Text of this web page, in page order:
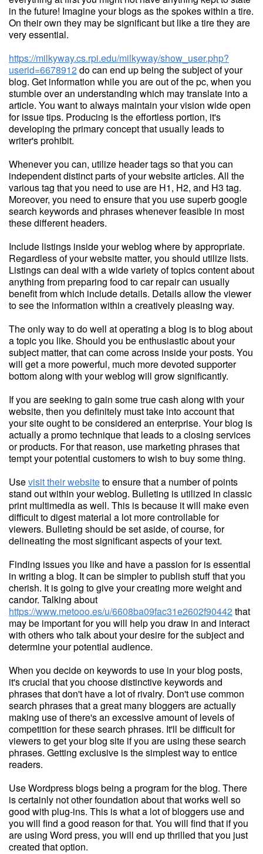
in the future! Imagine your blogs as the spokes within a tire.
On their own they may be significant but like a tire they are
very essential.
https://milkyway.cs.rpi.edu/milkyway/show_user.php?
userid=6678912do can end up being the subject of your
blog. Get information while you are out of the pc, when you
stumble over an understanding which may translate into a
article. You want to always maintain your vision wide open
for issue tips. Producing is the effortless portion, it's
developing the primary concept that usually leads to
writer's prohibit.
Whenever you can, utilize header tags so that you can
independent distinct parts of your website articles. All the
various tag that you need to use are H1, H2, and H3 tag.
Moreover, you need to ensure that you use superb google
search keywords and phrases whenever feasible in most
these different headers.
Include listings inside your weblog where by appropriate.
Regardless of your website matter, you should utilize lists.
Listings can deal with a wide variety of topics content about
anything from preparing food to car repair can usually
benefit from which include details. Details allow the viewer
to see the information within a creatively pleasing way.
The only way to do well at operating a blog is to blog about
a topic you like. Should you be enthusiastic about your
subject matter, that can come across inside your posts. You
will get a more powerful, much more devoted supporter
bottom along with your weblog will grow significantly.
If you are seeking to gain some true cash along with your
website, then you definitely must take into account that
your site ought to be considered an enterprise. Your blog is
actually a promo technique that leads to a closing services
or products. For that reason, use marketing phrases that
tempt your potential customers to wish to buy some thing.
Usevisit their websiteto ensure that a number of points
stand out within your weblog. Bulleting is utilized in classic
print multimedia as well. This is because it will make even
difficult to digest material a lot more controllable for
viewers. Bulleting should be set aside, of course, for
delineating the most significant aspects of your text.
Finding issues you like and have a passion for is essential
in writing a blog. It can be simpler to publish stuff that you
cherish. It is going to give your creating more weight and
candor. Talking about
https://www.metooo.es/u/6608ba09fac31e2602f90442that
may be important for you will help you draw in and interact
with others who talk about your desire for the subject and
determine your potential audience.
When you decide on keywords to use in your blog posts,
it's crucial that you choose distinctive keywords and
phrases that don't have a lot of rivalry. Don't use common
search phrases that a great many bloggers are actually
making use of there's an excessive amount of levels of
competition for these search phrases. It'll be difficult for
viewers to get your blog site if you are using these search
phrases. Getting exclusive is the simplest way to entice
readers.
Use Wordpress blogs being a program for the blog. There
is certainly not other foundation about that works well so
good with plug-ins. This is what a lot of bloggers use and
you will find a good reason for that. You will find that if you
are using Word press, you will end up thrilled that you just
created that option.